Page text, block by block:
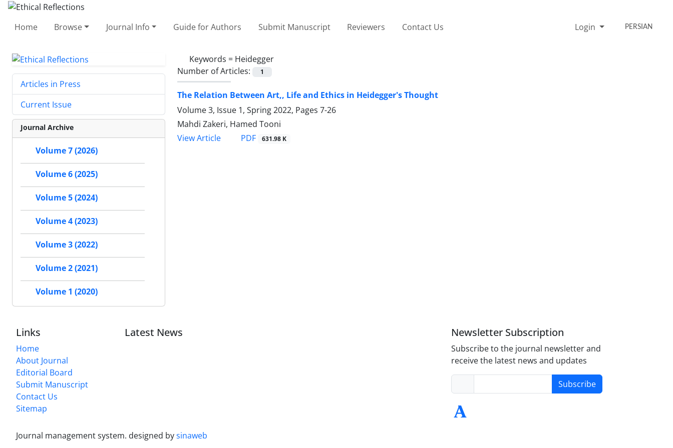
Home Browse Journal Info Guide for Authors Submit Manuscript Reviewers Contact Us Login PERSIAN
Keywords = Heidegger
Number of Articles:
1
The Relation Between Art,, Life and Ethics in Heidegger's Thought
Volume 3, Issue 1, Spring 2022, Pages 7-26
Mahdi Zakeri, Hamed Tooni
View Article
PDF 631.98 K
Articles in Press
Current Issue
Journal Archive
Volume 7 (2026)
Volume 6 (2025)
Volume 5 (2024)
Volume 4 (2023)
Volume 3 (2022)
Volume 2 (2021)
Volume 1 (2020)
Links
Home
About Journal
Editorial Board
Submit Manuscript
Contact Us
Sitemap
Latest News Newsletter Subscription
Subscribe to the journal newsletter and
receive the latest news and updates
Subscribe
Journal management system. designed bysinaweb